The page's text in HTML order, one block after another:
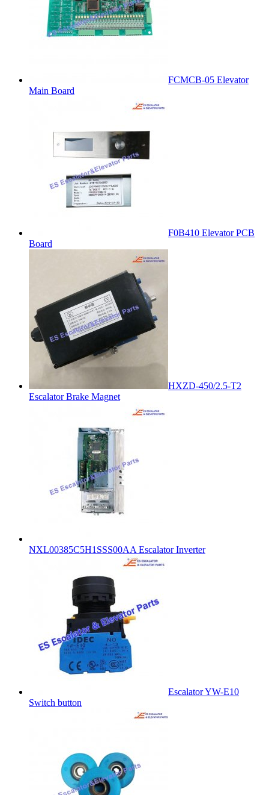
FCMCB-05 Elevator
Main Board
F0B410 Elevator PCB
Board
HXZD-450/2.5-T2
Escalator Brake Magnet
NXL00385C5H1SSS00AA Escalator Inverter
Escalator YW-E10
Switch button